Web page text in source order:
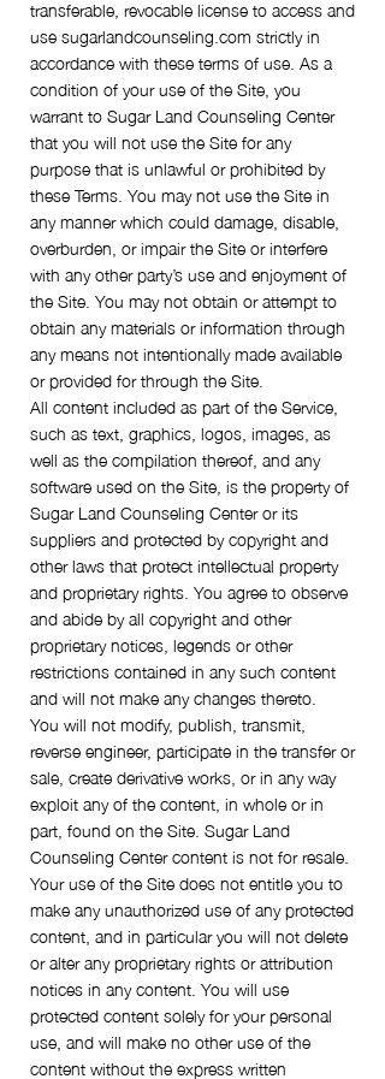
transferable, revocable license to access and
use sugarlandcounseling.com strictly in
accordance with these terms of use. As a
condition of your use of the Site, you
warrant to Sugar Land Counseling Center
that you will not use the Site for any
purpose that is unlawful or prohibited by
these Terms. You may not use the Site in
any manner which could damage, disable,
overburden, or impair the Site or interfere
with any other party’s use and enjoyment of
the Site. You may not obtain or attempt to
obtain any materials or information through
any means not intentionally made available
or provided for through the Site.
All content included as part of the Service,
such as text, graphics, logos, images, as
well as the compilation thereof, and any
software used on the Site, is the property of
Sugar Land Counseling Center or its
suppliers and protected by copyright and
other laws that protect intellectual property
and proprietary rights. You agree to observe
and abide by all copyright and other
proprietary notices, legends or other
restrictions contained in any such content
and will not make any changes thereto.
You will not modify, publish, transmit,
reverse engineer, participate in the transfer or
sale, create derivative works, or in any way
exploit any of the content, in whole or in
part, found on the Site. Sugar Land
Counseling Center content is not for resale.
Your use of the Site does not entitle you to
make any unauthorized use of any protected
content, and in particular you will not delete
or alter any proprietary rights or attribution
notices in any content. You will use
protected content solely for your personal
use, and will make no other use of the
content without the express written